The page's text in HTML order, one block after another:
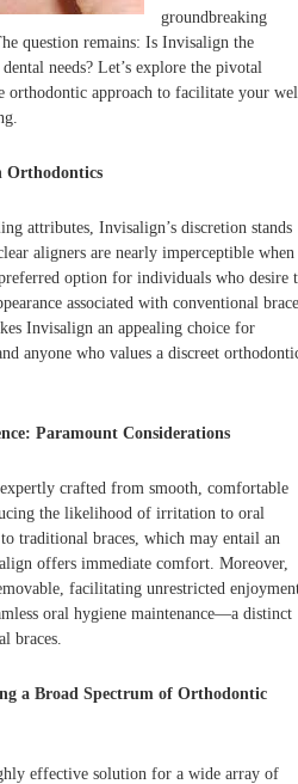
groundbreaking
question remains: Is Invisalign the
needs? Let’s explore the pivotal
orthodontic approach to facilitate your
attributes, Invisalign’s discretion stands
aligners are nearly imperceptible when
option for individuals who desire
associated with conventional
Invisalign an appealing choice for
anyone who values a discreet
Paramount Considerations
crafted from smooth, comfortable
the likelihood of irritation to oral
traditional braces, which may entail an
offers immediate comfort. Moreover,
facilitating unrestricted
oral hygiene maintenance—a distinct
braces.
a Broad Spectrum of Orthodontic
effective solution for a wide array of